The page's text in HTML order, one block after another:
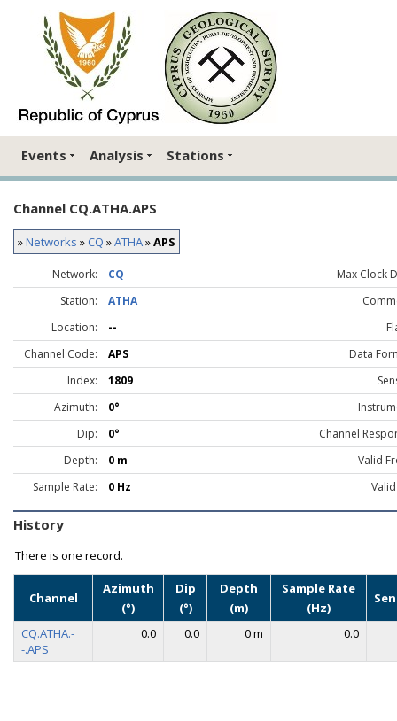
Events Analysis Stations
Channel CQ.ATHA.APS
»Networks » CQ »ATHA»APS
Network: CQ
Max Clock
Station:
ATHA
Location:
--
Channel Code:
APS
Data
Index:
1809
Azimuth:
0°
Dip:
0°
Channel
Depth:
0 m
Valid
Sample Rate:
0 Hz
History
There is one record.
Channel
Azimuth
(°)
Dip
(°)
Depth
(m)
Sample Rate
(Hz)
CQ.ATHA.-
-.APS
0.0 0.0 0 m 0.0